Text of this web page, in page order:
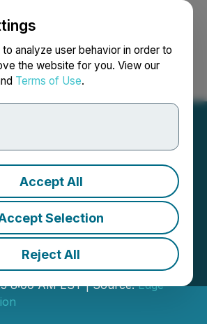
analyze user behavior in order to
the website for you. View our
Terms of Use.
Accept All
Selection
Reject All
Search Français
Appoints
and Rod
Board of
8:00 AM EST | Source:Edge